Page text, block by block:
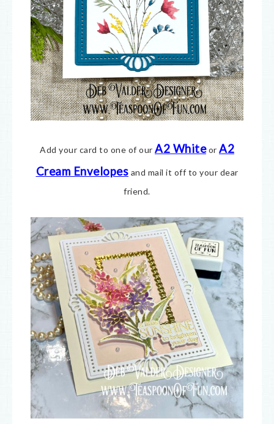
Add your card to one of our A2 Whiteor A2
Cream Envelopes and mail it off to your dear
friend.